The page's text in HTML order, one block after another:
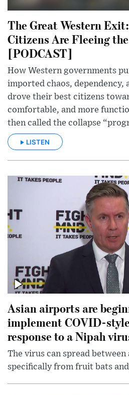
The Great Western
Citizens Are Fleeing
[PODCAST]
How Western governments
imported chaos, dependency,
drove their best citizens
comfortable, and more
then called the collapse
LISTEN
Asian airports are
implement COVID-
response to a Nipah
The virus can spread between
specifically from fruit bats